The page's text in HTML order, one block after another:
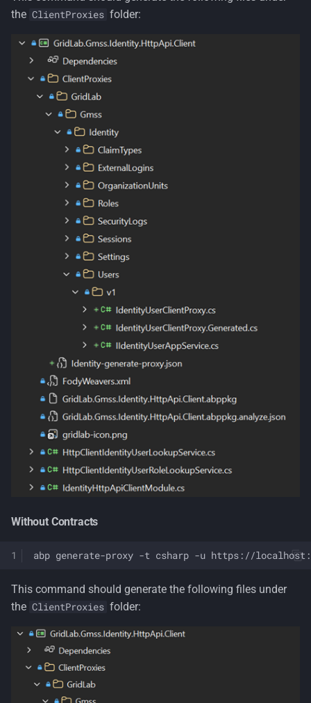
the ClientProxies folder:
Without Contracts
abp generate-proxy -t csharp -u https://
This command should generate the following files under
the ClientProxies folder: